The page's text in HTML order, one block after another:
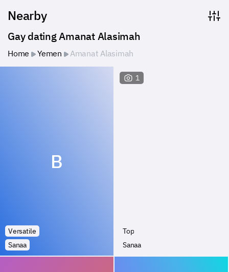
Nearby
Gay dating Amanat Alasimah
Home Yemen Amanat Alasimah
B
Versatile
Sanaa
1
Top
Sanaa